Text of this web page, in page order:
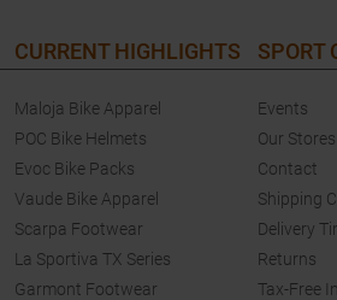
CURRENT HIGHLIGHTS
Maloja Bike Apparel
POC Bike Helmets
Evoc Bike Packs
Vaude Bike Apparel
Scarpa Footwear
La Sportiva TX Series
Garmont Footwear
SPORT
Events
Our Stores
Contact
Shipping
Delivery
Returns
Tax-Free